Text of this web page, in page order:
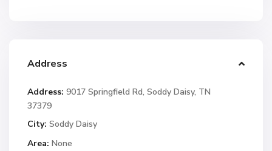
Address
Address: 9017 Springfield Rd, Soddy Daisy, TN
37379
City: Soddy Daisy
Area: None